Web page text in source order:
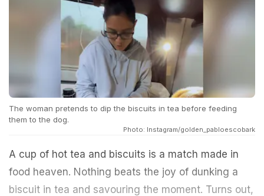
The woman pretends to dip the biscuits in tea before feeding
them to the dog.
Photo: Instagram/golden_pabloescobark
A cup of hot tea and biscuits is a match made in
food heaven. Nothing beats the joy of dunking a
biscuit in tea and savouring the moment. Turns out,